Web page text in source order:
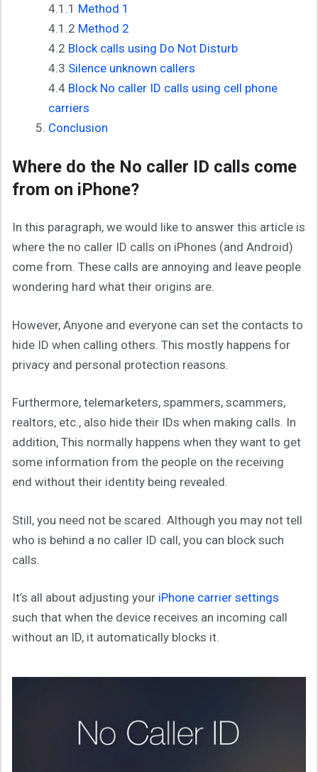
4.1.1 Method 1
4.1.2 Method 2
4.2 Block calls using Do Not Disturb
4.3 Silence unknown callers
4.4 Block No caller ID calls using cell phone
carriers
Conclusion
Where do the No caller ID calls come
from on iPhone?
In this paragraph, we would like to answer this article is
where the no caller ID calls on iPhones (and Android)
come from. These calls are annoying and leave people
wondering hard what their origins are.
However, Anyone and everyone can set the contacts to
hide ID when calling others. This mostly happens for
privacy and personal protection reasons.
Furthermore, telemarketers, spammers, scammers,
realtors, etc., also hide their IDs when making calls. In
addition, This normally happens when they want to get
some information from the people on the receiving
end without their identity being revealed.
Still, you need not be scared. Although you may not tell
who is behind a no caller ID call, you can block such
calls.
It’s all about adjusting your iPhone carrier settings
such that when the device receives an incoming call
without an ID, it automatically blocks it.